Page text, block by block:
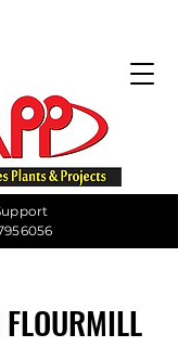
FLOURMILL